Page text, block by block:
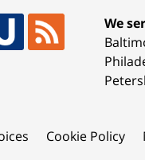
We
Cookie Policy